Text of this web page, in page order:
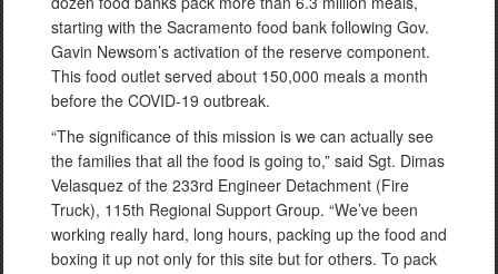
starting with the Sacramento food bank following Gov.
Gavin Newsom’s activation of the reserve component.
This food outlet served about 150,000 meals a month
before the COVID-19 outbreak.
“The significance of this mission is we can actually see
the families that all the food is going to,” said Sgt. Dimas
Velasquez of the 233rd Engineer Detachment (Fire
Truck), 115th Regional Support Group. “We’ve been
working really hard, long hours, packing up the food and
boxing it up not only for this site but for others. To pack